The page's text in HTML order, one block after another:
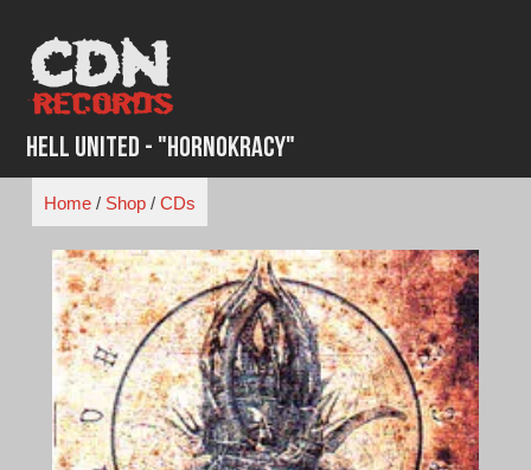
content
Hell United - "HornoKracy"
Home/ Shop/ CDs